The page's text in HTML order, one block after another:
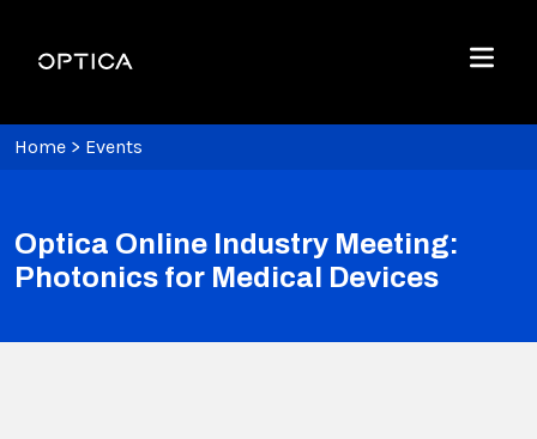
Optica
Menu
Home > Events
Optica Online Industry Meeting:
Photonics for Medical Devices